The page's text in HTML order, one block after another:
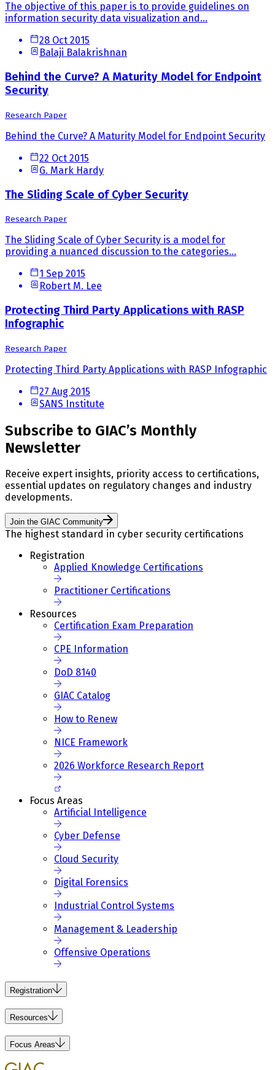
The objective of this paper is to provide guidelines on
information security data visualization and...
28 Oct 2015
Balaji Balakrishnan
Behind the Curve? A Maturity Model for Endpoint
Security
Research Paper
Behind the Curve? A Maturity Model for Endpoint Security
22 Oct 2015
G. Mark Hardy
The Sliding Scale of Cyber Security
Research Paper
The Sliding Scale of Cyber Security is a model for
providing a nuanced discussion to the categories...
1 Sep 2015
Robert M. Lee
Protecting Third Party Applications with RASP
Infographic
Research Paper
Protecting Third Party Applications with RASP Infographic
27 Aug 2015
SANS Institute
Subscribe to GIAC’s Monthly
Newsletter
Receive expert insights, priority access to certifications,
essential updates on regulatory changes and industry
developments.
Join the GIAC Community
The highest standard in cyber security certifications
Registration
Applied Knowledge Certifications
Practitioner Certifications
Resources
Certification Exam Preparation
CPE Information
DoD 8140
GIAC Catalog
How to Renew
NICE Framework
2026 Workforce Research Report
Focus Areas
Artificial Intelligence
Cyber Defense
Cloud Security
Digital Forensics
Industrial Control Systems
Management & Leadership
Offensive Operations
Registration
Resources
Focus Areas